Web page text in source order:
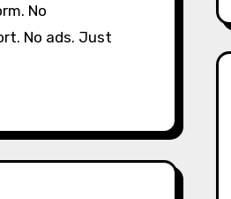
No
No ads. Just